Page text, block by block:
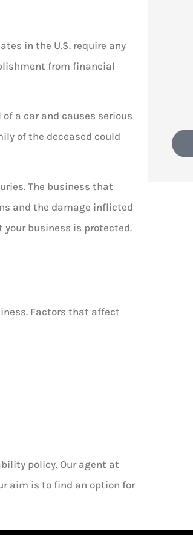
in the U.S. require any
from financial
a car and causes serious
of the deceased could
The business that
and the damage inflicted
your business is protected.
Factors that affect
policy. Our agent at
aim is to find an option for
AD Ashley D